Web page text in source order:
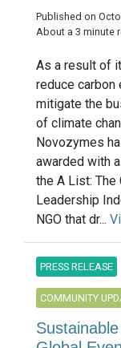
Published on
About a 3 minute
As a result of
reduce
mitigate the
of climate
Novozymes
awarded with
the A List: The
Leadership
NGO that dr...
PRESS RELEASE
COMMUNITY